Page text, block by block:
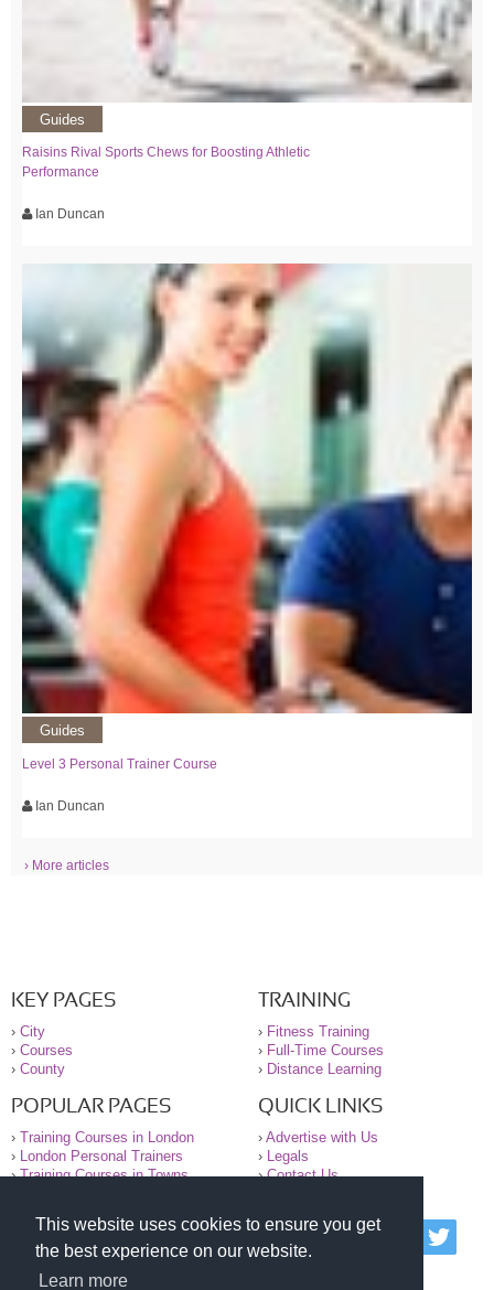
This website uses cookies to ensure you get
the best experience on our website.
Learn more
Guides
Raisins Rival Sports Chews for Boosting Athletic
Performance
Ian Duncan
Guides
Level 3 Personal Trainer Course
Ian Duncan
› More articles
KEY PAGES
› City
› Courses
› County
TRAINING
› Fitness Training
› Full-Time Courses
› Distance Learning
POPULAR PAGES
› Training Courses in London
›
London Personal Trainers
›Training Courses in Towns
QUICK LINKS
› Advertise with Us
›
Legals
›Contact Us
© 2000-2026 National Register of Personal Trainers
All information contained on the NRPT website is
purely for information. The NRPT offers no medical